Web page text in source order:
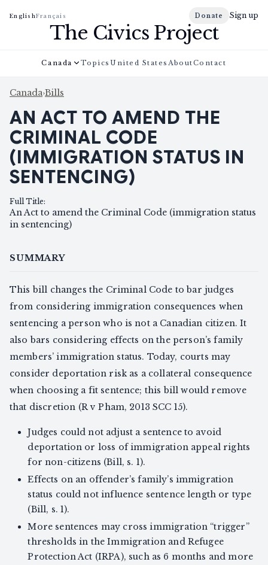
EnglishFrançais Donate Sign up
The Civics Project
Canada Topics United States AboutContact
Canada›Bills
AN ACT TO AMEND THE
CRIMINAL CODE
(IMMIGRATION STATUS IN
SENTENCING)
Full Title:
An Act to amend the Criminal Code (immigration status
in sentencing)
SUMMARY
This bill changes the Criminal Code to bar judges
from considering immigration consequences when
sentencing a person who is not a Canadian citizen. It
also bars considering effects on the person’s family
members’ immigration status. Today, courts may
consider deportation risk as a collateral consequence
when choosing a fit sentence; this bill would remove
that discretion (R v Pham, 2013 SCC 15).
Judges could not adjust a sentence to avoid
deportation or loss of immigration appeal rights
for non-citizens (Bill, s. 1).
Effects on an offender’s family’s immigration
status could not influence sentence length or type
(Bill, s. 1).
More sentences may cross immigration “trigger”
thresholds in the Immigration and Refugee
Protection Act (IRPA), such as 6 months and more